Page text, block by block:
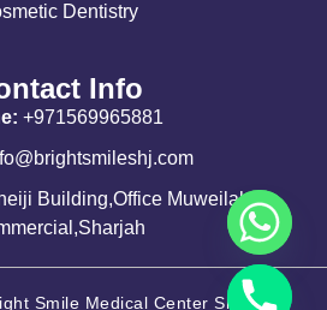
Dentistry
Info
+971569965881
Building,Office Muweilah
Smile Medical Center Sharjah.